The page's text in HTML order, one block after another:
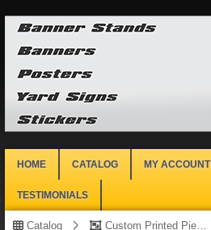
HOME CATALOG MY ACCOUNT
TESTIMONIALS
Catalog Custom Printed Piece